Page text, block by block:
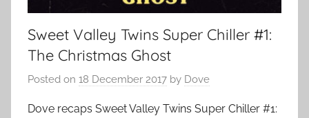
Sweet Valley Twins Super Chiller #1:
The Christmas Ghost
Posted on 18 December 2017 by Dove
Dove recaps Sweet Valley Twins Super Chiller #1: